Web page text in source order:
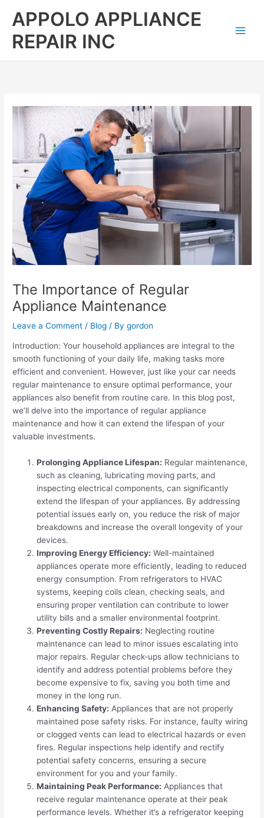
APPOLO APPLIANCE
REPAIR INC
The Importance of Regular
Appliance Maintenance
Leave a Comment / Blog / Bygordon
Introduction: Your household appliances are integral to the
smooth functioning of your daily life, making tasks more
efficient and convenient. However, just like your car needs
regular maintenance to ensure optimal performance, your
appliances also benefit from routine care. In this blog post,
we’ll delve into the importance of regular appliance
maintenance and how it can extend the lifespan of your
valuable investments.
Prolonging Appliance Lifespan: Regular maintenance,
such as cleaning, lubricating moving parts, and
inspecting electrical components, can significantly
extend the lifespan of your appliances. By addressing
potential issues early on, you reduce the risk of major
breakdowns and increase the overall longevity of your
devices.
Improving Energy Efficiency: Well-maintained
appliances operate more efficiently, leading to reduced
energy consumption. From refrigerators to HVAC
systems, keeping coils clean, checking seals, and
ensuring proper ventilation can contribute to lower
utility bills and a smaller environmental footprint.
Preventing Costly Repairs: Neglecting routine
maintenance can lead to minor issues escalating into
major repairs. Regular check-ups allow technicians to
identify and address potential problems before they
become expensive to fix, saving you both time and
money in the long run.
Enhancing Safety: Appliances that are not properly
maintained pose safety risks. For instance, faulty wiring
or clogged vents can lead to electrical hazards or even
fires. Regular inspections help identify and rectify
potential safety concerns, ensuring a secure
environment for you and your family.
Maintaining Peak Performance: Appliances that
receive regular maintenance operate at their peak
performance levels. Whether it’s a refrigerator keeping